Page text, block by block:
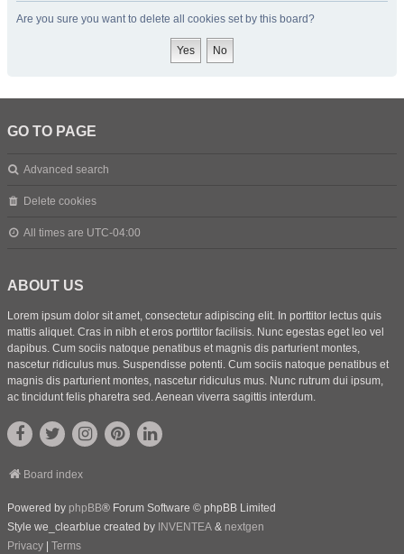
Are you sure you want to delete all cookies set by this board?
GO TO PAGE
Advanced search
Delete cookies
All times are UTC-04:00
ABOUT US
Lorem ipsum dolor sit amet, consectetur adipiscing elit. In porttitor lectus quis
mattis aliquet. Cras in nibh et eros porttitor facilisis. Nunc egestas eget leo vel
dapibus. Cum sociis natoque penatibus et magnis dis parturient montes,
nascetur ridiculus mus. Suspendisse potenti. Cum sociis natoque penatibus et
magnis dis parturient montes, nascetur ridiculus mus. Nunc rutrum dui ipsum,
ac tincidunt felis pharetra sed. Aenean viverra sagittis interdum.
Board index
Powered by phpBB® Forum Software © phpBB Limited
Style we_clearblue created by INVENTEA & nextgen
Privacy
Terms